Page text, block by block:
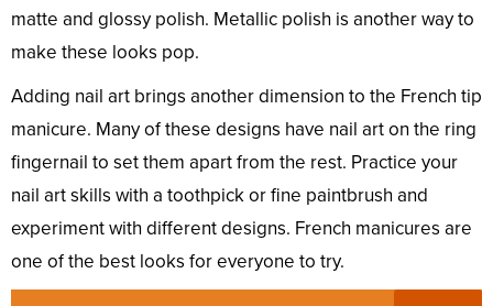
matte and glossy polish. Metallic polish is another way to
make these looks pop.
Adding nail art brings another dimension to the French tip
manicure. Many of these designs have nail art on the ring
fingernail to set them apart from the rest. Practice your
nail art skills with a toothpick or fine paintbrush and
experiment with different designs. French manicures are
one of the best looks for everyone to try.